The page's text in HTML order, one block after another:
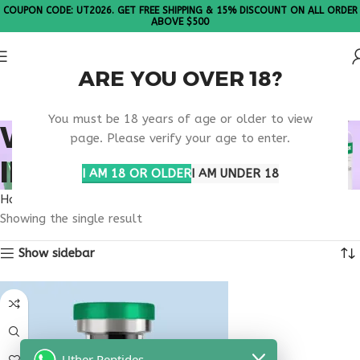
ARE YOU OVER 18?
You must be 18 years of age or older to view
page. Please verify your age to enter.
I AM 18 OR OLDERI AM UNDER 18
COUPON CODE: UT2026. GET FREE SHIPPING & 15% DISCOUNT ON ALL ORDER
ABOVE $500
WELLNESS SUPPORT
INJECTION
Home
Showing the single result
Show sidebar